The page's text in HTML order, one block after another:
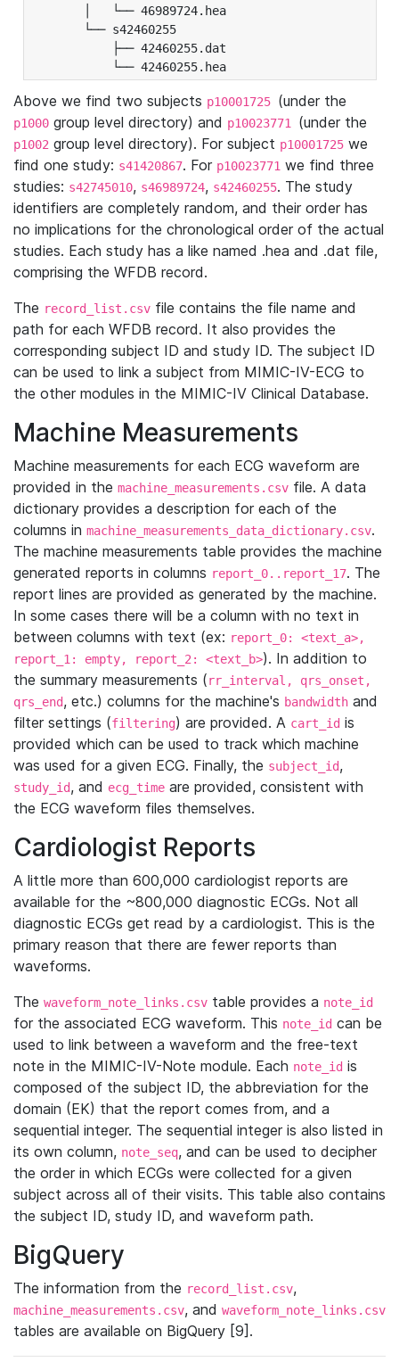
│   └── 46989724.hea
└── s42460255
├── 42460255.dat
└── 42460255.hea
Above we find two subjects p10001725 (under the
p1000 group level directory) and p10023771 (under the
p1002 group level directory). For subject p10001725 we
find one study: s41420867. For p10023771 we find three
studies: s42745010, s46989724, s42460255. The study
identifiers are completely random, and their order has
no implications for the chronological order of the actual
studies. Each study has a like named .hea and .dat file,
comprising the WFDB record.
The record_list.csv file contains the file name and
path for each WFDB record. It also provides the
corresponding subject ID and study ID. The subject ID
can be used to link a subject from MIMIC-IV-ECG to
the other modules in the MIMIC-IV Clinical Database.
Machine Measurements
Machine measurements for each ECG waveform are
provided in the machine_measurements.csv file. A data
dictionary provides a description for each of the
columns in machine_measurements_data_dictionary.csv.
The machine measurements table provides the machine
generated reports in columns report_0..report_17. The
report lines are provided as generated by the machine.
In some cases there will be a column with no text in
between columns with text (ex: report_0: <text_a>,
report_1: empty, report_2: <text_b>). In addition to
the summary measurements (rr_interval, qrs_onset,
qrs_end, etc.) columns for the machine's bandwidth and
filter settings (filtering) are provided. A cart_id is
provided which can be used to track which machine
was used for a given ECG. Finally, the subject_id,
study_id, and ecg_time are provided, consistent with
the ECG waveform files themselves.
Cardiologist Reports
A little more than 600,000 cardiologist reports are
available for the ~800,000 diagnostic ECGs. Not all
diagnostic ECGs get read by a cardiologist. This is the
primary reason that there are fewer reports than
waveforms.
The waveform_note_links.csv table provides a note_id
for the associated ECG waveform. This note_id can be
used to link between a waveform and the free-text
note in the MIMIC-IV-Note module. Each note_id is
composed of the subject ID, the abbreviation for the
domain (EK) that the report comes from, and a
sequential integer. The sequential integer is also listed in
its own column, note_seq, and can be used to decipher
the order in which ECGs were collected for a given
subject across all of their visits. This table also contains
the subject ID, study ID, and waveform path.
BigQuery
The information from the record_list.csv,
machine_measurements.csv, and waveform_note_links.csv
tables are available on BigQuery [9].